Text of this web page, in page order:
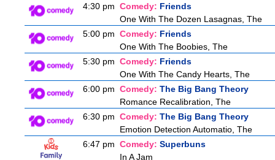
4:30 pm Comedy: Friends
One With The Dozen Lasagnas, The
5:00 pm Comedy: Friends
One With The Boobies, The
5:30 pm Comedy: Friends
One With The Candy Hearts, The
6:00 pm Comedy: The Big Bang Theory
Romance Recalibration, The
6:30 pm Comedy: The Big Bang Theory
Emotion Detection Automatio, The
6:47 pm Comedy: Superbuns
In A Jam